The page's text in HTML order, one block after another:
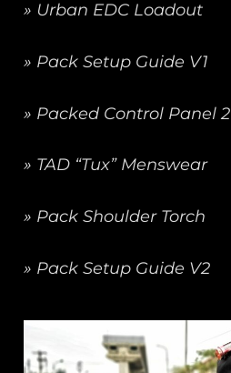
» Urban EDC Loadout
» Pack Setup Guide V1
» Packed Control Panel 2
» TAD “Tux” Menswear
» Pack Shoulder Torch
» Pack Setup Guide V2